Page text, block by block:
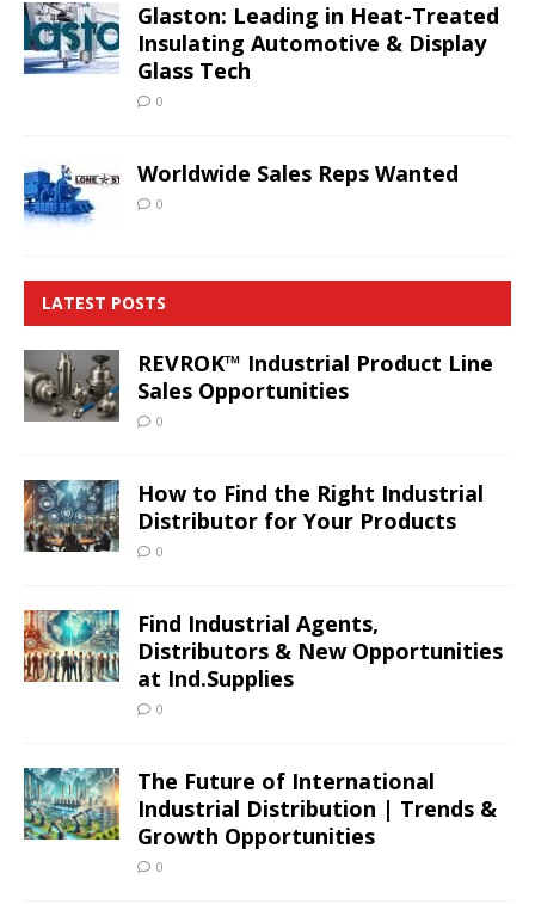
Glaston: Leading in Heat-Treated
Insulating Automotive & Display
Glass Tech
0
Worldwide Sales Reps Wanted
0
LATEST POSTS
REVROK™ Industrial Product Line
Sales Opportunities
0
How to Find the Right Industrial
Distributor for Your Products
0
Find Industrial Agents,
Distributors & New Opportunities
at Ind.Supplies
0
The Future of International
Industrial Distribution | Trends &
Growth Opportunities
0